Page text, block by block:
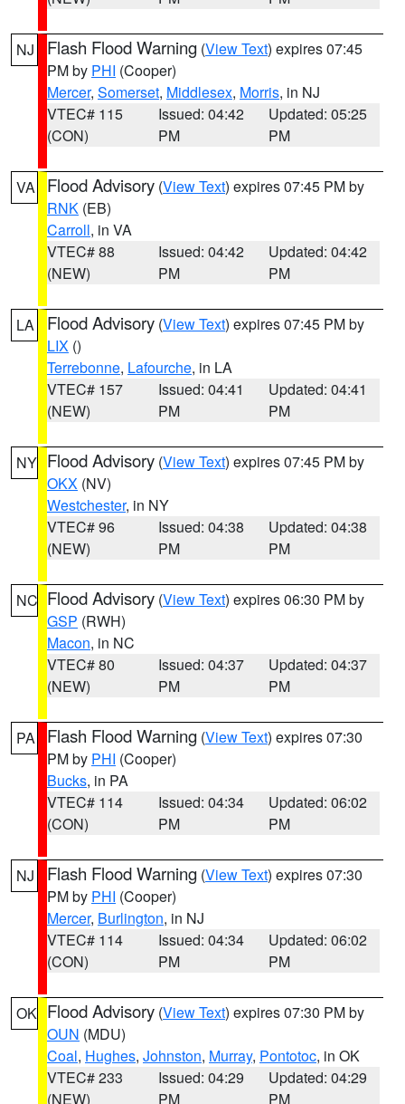
NJ Flash Flood Warning (View Text) expires 07:45
PM by PHI (Cooper)
Mercer, Somerset, Middlesex, Morris, in NJ
VTEC# 115
(CON)
Issued: 04:42
PM
Updated: 05:25
PM
VA Flood Advisory (View Text) expires 07:45 PM by
RNK (EB)
Carroll, in VA
VTEC# 88
(NEW)
Issued: 04:42
PM
Updated: 04:42
PM
LA Flood Advisory (View Text) expires 07:45 PM by
LIX ()
Terrebonne, Lafourche, in LA
VTEC# 157
(NEW)
Issued: 04:41
PM
Updated: 04:41
PM
NY Flood Advisory (View Text) expires 07:45 PM by
OKX (NV)
Westchester, in NY
VTEC# 96
(NEW)
Issued: 04:38
PM
Updated: 04:38
PM
NC Flood Advisory (View Text) expires 06:30 PM by
GSP (RWH)
Macon, in NC
VTEC# 80
(NEW)
Issued: 04:37
PM
Updated: 04:37
PM
PA Flash Flood Warning (View Text) expires 07:30
PM by PHI (Cooper)
Bucks, in PA
VTEC# 114
(CON)
Issued: 04:34
PM
Updated: 06:02
PM
NJ Flash Flood Warning (View Text) expires 07:30
PM by PHI (Cooper)
Mercer, Burlington, in NJ
VTEC# 114
(CON)
Issued: 04:34
PM
Updated: 06:02
PM
OK Flood Advisory (View Text) expires 07:30 PM by
OUN (MDU)
Coal, Hughes, Johnston, Murray, Pontotoc, in OK
VTEC# 233
(NEW)
Issued: 04:29
PM
Updated: 04:29
PM